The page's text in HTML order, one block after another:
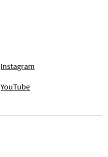
Instagram
YouTube